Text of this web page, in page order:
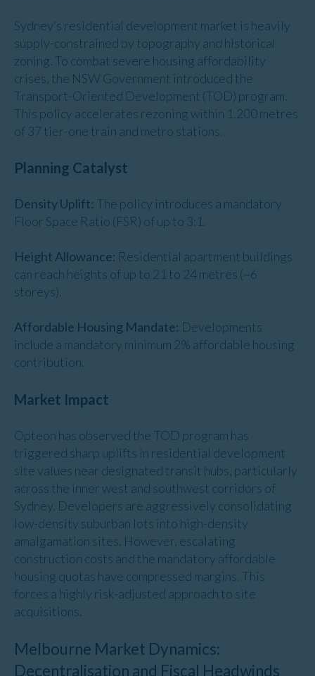
Sydney’s residential development market is heavily
supply-constrained by topography and historical
zoning. To combat severe housing affordability
crises, the NSW Government introduced the
Transport-Oriented Development (TOD) program.
This policy accelerates rezoning within 1,200 metres
of 37 tier-one train and metro stations.
Planning Catalyst
Density Uplift: The policy introduces a mandatory
Floor Space Ratio (FSR) of up to 3:1.
Height Allowance: Residential apartment buildings
can reach heights of up to 21 to 24 metres (~6
storeys).
Affordable Housing Mandate: Developments
include a mandatory minimum 2% affordable housing
contribution.
Market Impact
Opteon has observed the TOD program has
triggered sharp uplifts in residential development
site values near designated transit hubs, particularly
across the inner west and southwest corridors of
Sydney. Developers are aggressively consolidating
low-density suburban lots into high-density
amalgamation sites. However, escalating
construction costs and the mandatory affordable
housing quotas have compressed margins. This
forces a highly risk-adjusted approach to site
acquisitions.
Melbourne Market Dynamics:
Decentralisation and Fiscal Headwinds